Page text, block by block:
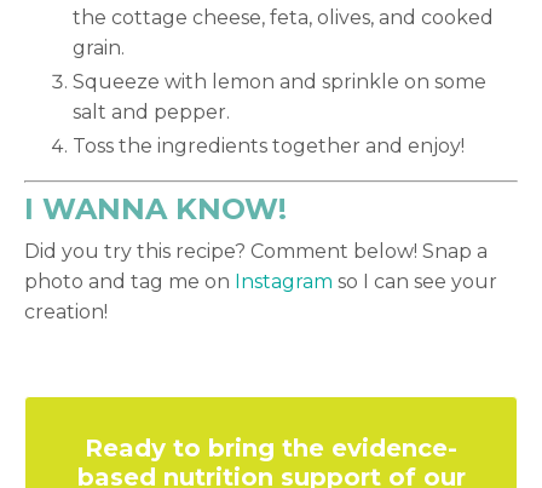
the cottage cheese, feta, olives, and cooked
grain.
Squeeze with lemon and sprinkle on some
salt and pepper.
Toss the ingredients together and enjoy!
I WANNA KNOW!
Did you try this recipe? Comment below! Snap a
photo and tag me on Instagram so I can see your
creation!
Ready to bring the evidence-
based nutrition support of our